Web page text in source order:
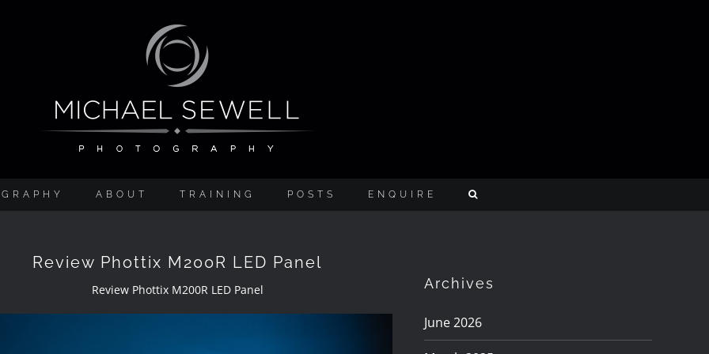
ABOUT TRAINING POSTS ENQUIRE
Review Phottix M200R LED Panel
Review Phottix M200R LED Panel Archives
June 2026